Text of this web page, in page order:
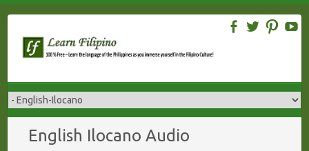
content
English Ilocano Audio